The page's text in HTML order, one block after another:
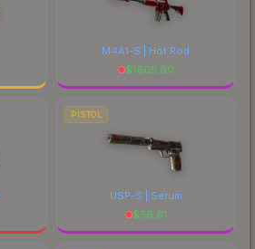
M4A1-S | Hot Rod
$1605.80
PISTOL
USP-S | Serum
$56.61